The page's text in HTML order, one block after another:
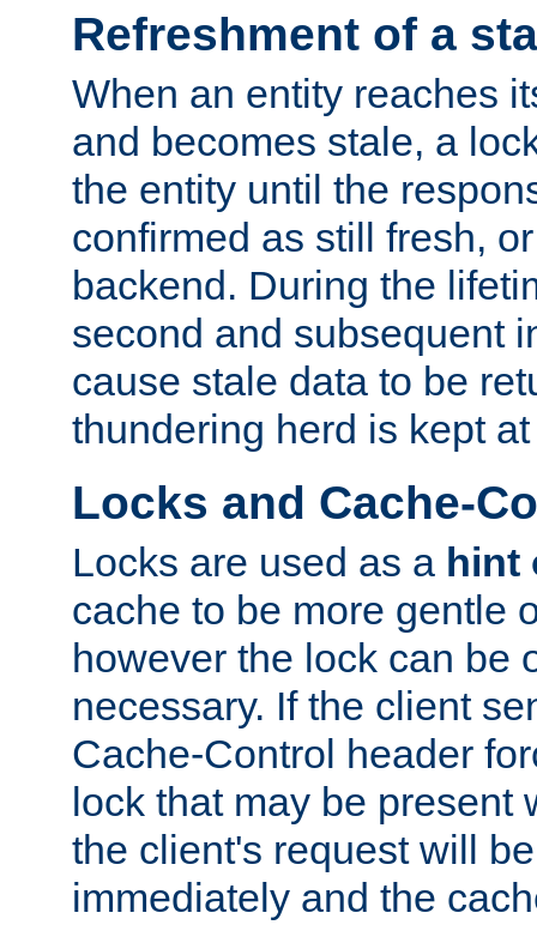
Refreshment of a
When an entity reaches
and becomes stale, a
the entity until the
confirmed as still fresh,
backend. During the
second and subsequent
cause stale data to be
thundering herd is kept at
Locks and Cache-
Locks are used as a hint
cache to be more gentle
however the lock can be
necessary. If the client
Cache-Control header
lock that may be present
the client's request will
immediately and the